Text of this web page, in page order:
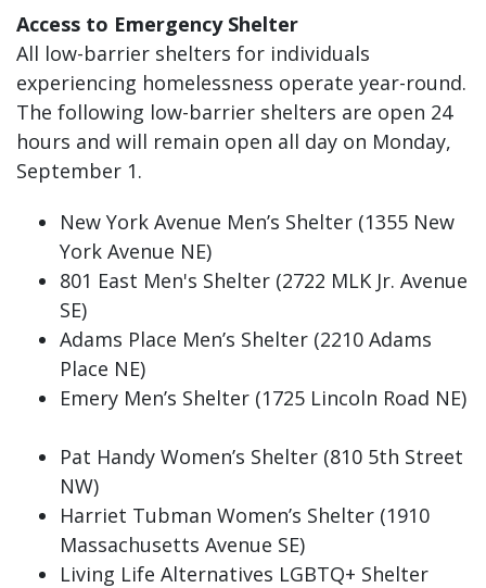
Access to Emergency Shelter
All low-barrier shelters for individuals
experiencing homelessness operate year-round.
The following low-barrier shelters are open 24
hours and will remain open all day on Monday,
September 1.
New York Avenue Men’s Shelter (1355 New
York Avenue NE)
801 East Men's Shelter (2722 MLK Jr. Avenue
SE)
Adams Place Men’s Shelter (2210 Adams
Place NE)
Emery Men’s Shelter (1725 Lincoln Road NE)
Pat Handy Women’s Shelter (810 5th Street
NW)
Harriet Tubman Women’s Shelter (1910
Massachusetts Avenue SE)
Living Life Alternatives LGBTQ+ Shelter